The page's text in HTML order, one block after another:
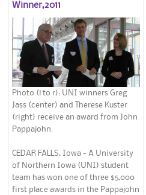
Winner,2011
Photo (l to r): UNI winners Greg
Jass (center) and Therese Kuster
(right) receive an award from John
Pappajohn.
CEDAR FALLS, Iowa - A University
of Northern Iowa (UNI) student
team has won one of three $5,000
first place awards in the Pappajohn